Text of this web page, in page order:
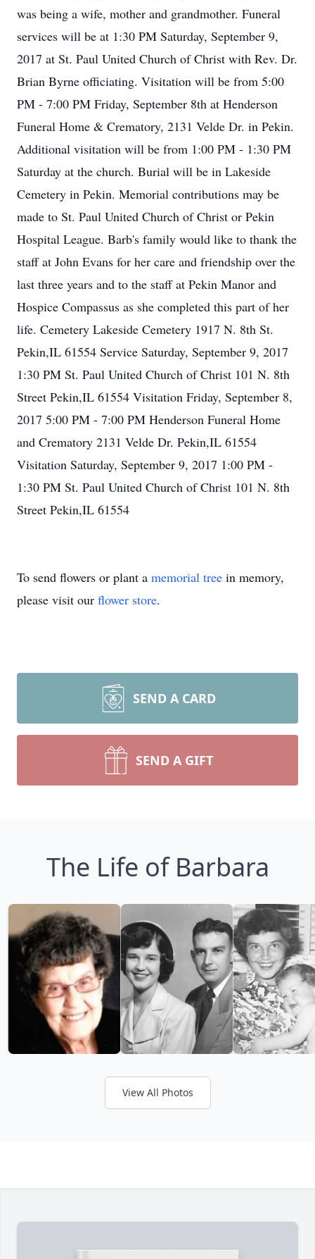
was being a wife, mother and grandmother. Funeral
services will be at 1:30 PM Saturday, September 9,
2017 at St. Paul United Church of Christ with Rev. Dr.
Brian Byrne officiating. Visitation will be from 5:00
PM - 7:00 PM Friday, September 8th at Henderson
Funeral Home & Crematory, 2131 Velde Dr. in Pekin.
Additional visitation will be from 1:00 PM - 1:30 PM
Saturday at the church. Burial will be in Lakeside
Cemetery in Pekin. Memorial contributions may be
made to St. Paul United Church of Christ or Pekin
Hospital League. Barb's family would like to thank the
staff at John Evans for her care and friendship over the
last three years and to the staff at Pekin Manor and
Hospice Compassus as she completed this part of her
life. Cemetery Lakeside Cemetery 1917 N. 8th St.
Pekin,IL 61554 Service Saturday, September 9, 2017
1:30 PM St. Paul United Church of Christ 101 N. 8th
Street Pekin,IL 61554 Visitation Friday, September 8,
2017 5:00 PM - 7:00 PM Henderson Funeral Home
and Crematory 2131 Velde Dr. Pekin,IL 61554
Visitation Saturday, September 9, 2017 1:00 PM -
1:30 PM St. Paul United Church of Christ 101 N. 8th
Street Pekin,IL 61554
To send flowers or plant a memorial tree in memory,
please visit our flower store.
SEND A CARD
SEND A GIFT
The Life of Barbara
View All Photos